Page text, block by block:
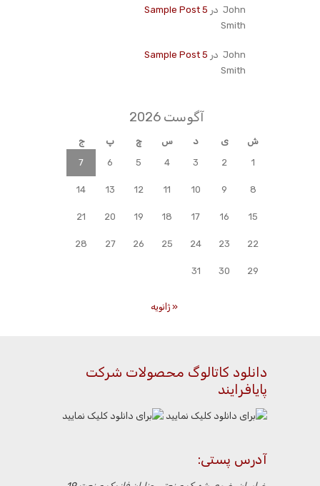
John
Smith
در Sample Post 5
John
Smith
در Sample Post 5
آگوست 2026
ش ی د س چ پ
ج
1
2
3
4
5
6
7
8
9
10
11
12
13
14
15
16
17
18
19
20
21
22
23
24
25
26
27
28
29
30
31
« ژانویه
دانلود کاتالوگ محصولات شرکت
پایافرایند
آدرس پستی: